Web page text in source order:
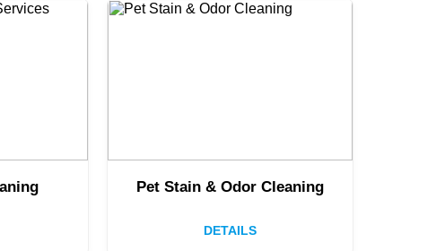
Pet Stain & Odor Cleaning
DETAILS